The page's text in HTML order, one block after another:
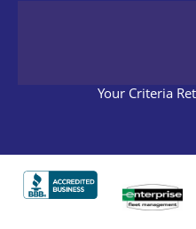
Your Criteria